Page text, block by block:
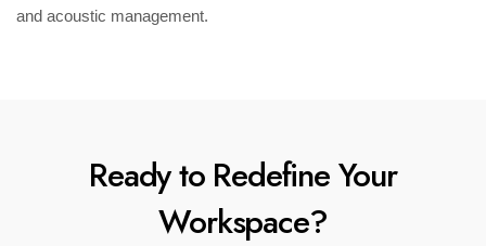
and acoustic management.
Ready to Redefine Your
Workspace?